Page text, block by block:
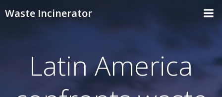
Waste Incinerator
Latin America